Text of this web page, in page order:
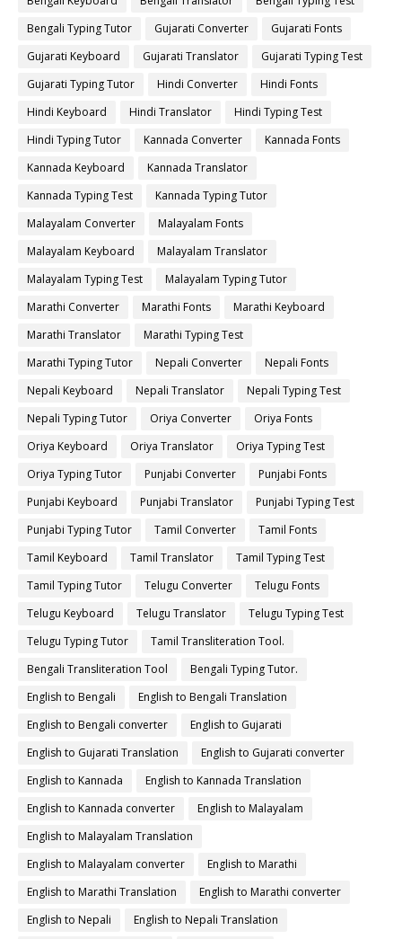
Bengali Typing Tutor
Gujarati Converter
Gujarati Fonts
Gujarati Keyboard
Gujarati Translator
Gujarati Typing Test
Gujarati Typing Tutor
Hindi Converter
Hindi Fonts
Hindi Keyboard
Hindi Translator
Hindi Typing Test
Hindi Typing Tutor
Kannada Converter
Kannada Fonts
Kannada Keyboard
Kannada Translator
Kannada Typing Test
Kannada Typing Tutor
Malayalam Converter
Malayalam Fonts
Malayalam Keyboard
Malayalam Translator
Malayalam Typing Test
Malayalam Typing Tutor
Marathi Converter
Marathi Fonts
Marathi Keyboard
Marathi Translator
Marathi Typing Test
Marathi Typing Tutor
Nepali Converter
Nepali Fonts
Nepali Keyboard
Nepali Translator
Nepali Typing Test
Nepali Typing Tutor
Oriya Converter
Oriya Fonts
Oriya Keyboard
Oriya Translator
Oriya Typing Test
Oriya Typing Tutor
Punjabi Converter
Punjabi Fonts
Punjabi Keyboard
Punjabi Translator
Punjabi Typing Test
Punjabi Typing Tutor
Tamil Converter
Tamil Fonts
Tamil Keyboard
Tamil Translator
Tamil Typing Test
Tamil Typing Tutor
Telugu Converter
Telugu Fonts
Telugu Keyboard
Telugu Translator
Telugu Typing Test
Telugu Typing Tutor
Tamil Transliteration Tool.
Bengali Transliteration Tool
Bengali Typing Tutor.
English to Bengali
English to Bengali Translation
English to Bengali converter
English to Gujarati
English to Gujarati Translation
English to Gujarati converter
English to Kannada
English to Kannada Translation
English to Kannada converter
English to Malayalam
English to Malayalam Translation
English to Malayalam converter
English to Marathi
English to Marathi Translation
English to Marathi converter
English to Nepali
English to Nepali Translation